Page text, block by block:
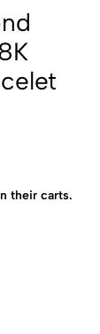
their carts.